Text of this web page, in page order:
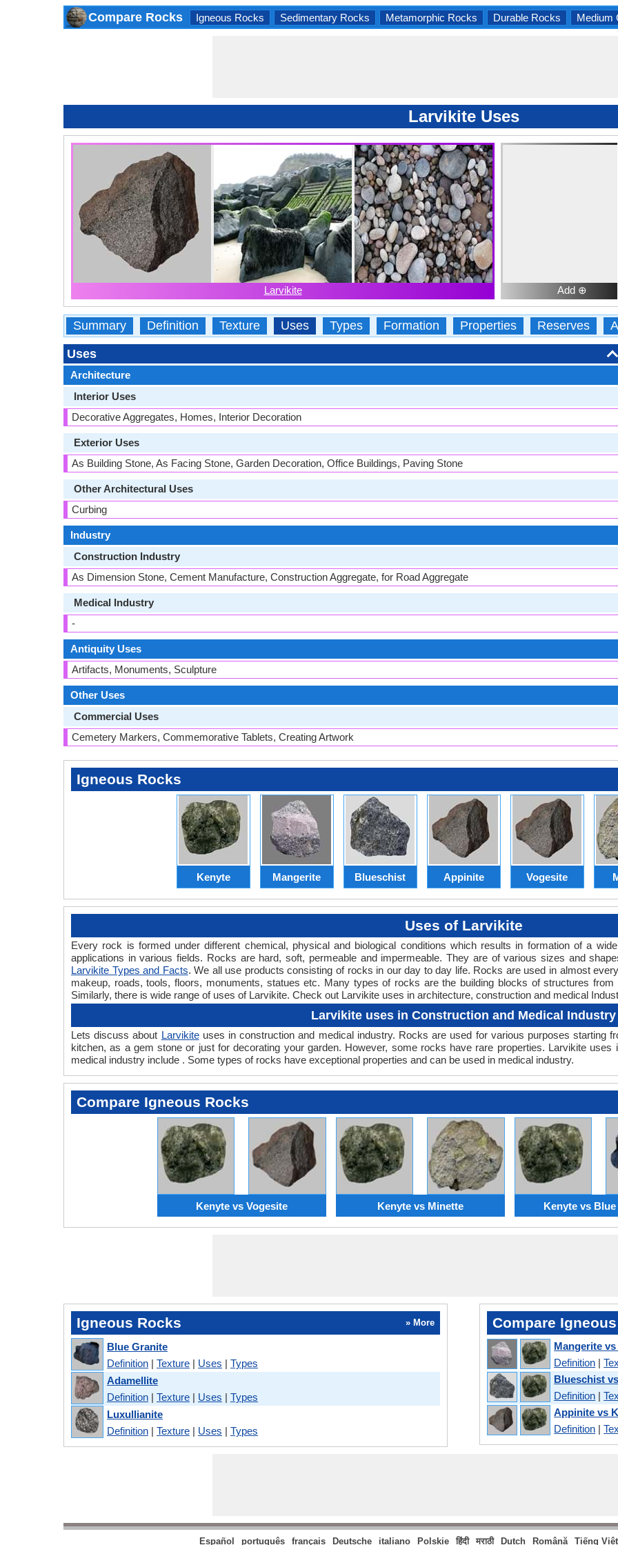
Compare Rocks Igneous Rocks Sedimentary Rocks Metamorphic Rocks Durable Rocks Medium
Larvikite Uses
Larvikite Add ⊕
Summary Definition Texture Uses Types Formation Properties Reserves
Uses
Architecture
Interior Uses
Decorative Aggregates, Homes, Interior Decoration
Exterior Uses
As Building Stone, As Facing Stone, Garden Decoration, Office Buildings, Paving Stone
Other Architectural Uses
Curbing
Industry
Construction Industry
As Dimension Stone, Cement Manufacture, Construction Aggregate, for Road Aggregate
Medical Industry
-
Antiquity Uses
Artifacts, Monuments, Sculpture
Other Uses
Commercial Uses
Cemetery Markers, Commemorative Tablets, Creating Artwork
Igneous Rocks
Kenyte Mangerite Blueschist Appinite Vogesite
Uses of Larvikite
Every rock is formed under different chemical, physical and biological conditions which results in formation of a
applications in various fields. Rocks are hard, soft, permeable and impermeable. They are of various sizes and
Larvikite Types and Facts. We all use products consisting of rocks in our day to day life. Rocks are used in almost
makeup, roads, tools, floors, monuments, statues etc. Many types of rocks are the building blocks of structures
Similarly, there is wide range of uses of Larvikite. Check out Larvikite uses in architecture, construction and medical
Larvikite uses in Construction and Medical Industry
Lets discuss about Larvikiteuses in construction and medical industry. Rocks are used for various purposes starting
kitchen, as a gem stone or just for decorating your garden. However, some rocks have rare properties. Larvikite
medical industry include . Some types of rocks have exceptional properties and can be used in medical industry.
Compare Igneous Rocks
Kenyte vs Vogesite Kenyte vs Minette Kenyte vs
Igneous Rocks » More
Blue Granite
Definition | Texture | Uses | Types
Adamellite
Definition | Texture | Uses | Types
Luxullianite
Definition | Texture | Uses | Types
Compare
Mangerite
Definition |
Blueschist
Definition |
Appinite vs
Definition |
Español português français Deutsche italiano Polskie हिंदी मराठी Dutch Română Tiếng Việt